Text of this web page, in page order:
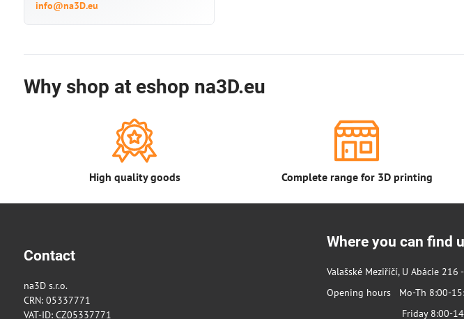
info@na3D.eu
Why shop at eshop na3D.eu
High quality goods Complete range for 3D printing
Contact
na3D s.r.o.
CRN: 05337771
VAT-ID: CZ05337771
Where you can find
Valašské Meziříčí, U Abácie
Opening hours Mo-Th 8:00-
Friday 8:00-